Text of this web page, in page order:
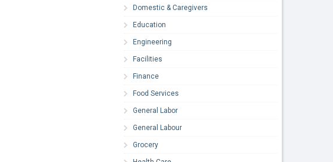
Domestic & Caregivers
Education
Engineering
Facilities
Finance
Food Services
General Labor
General Labour
Grocery